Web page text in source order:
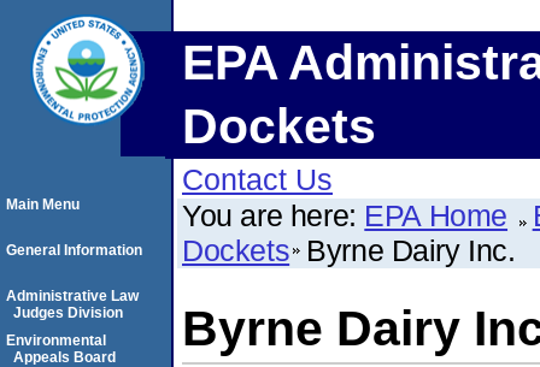
EPA
Dockets
Contact Us
You are here: EPA Home
Dockets Byrne Dairy Inc.
Byrne Dairy
Main Menu
General Information
Administrative Law
Judges Division
Environmental
Appeals Board